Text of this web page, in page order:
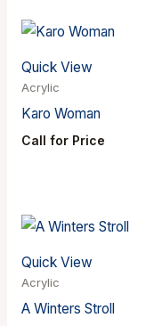
Quick View
Acrylic
Karo Woman
Call for Price
Quick View
Acrylic
A Winters Stroll